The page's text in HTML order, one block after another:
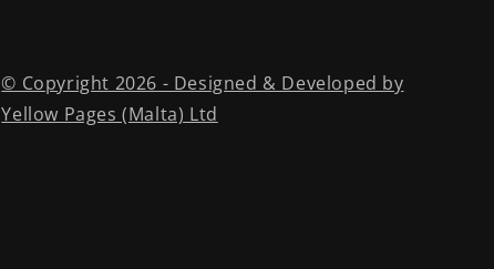
© Copyright 2026 - Designed & Developed by
Yellow Pages (Malta) Ltd